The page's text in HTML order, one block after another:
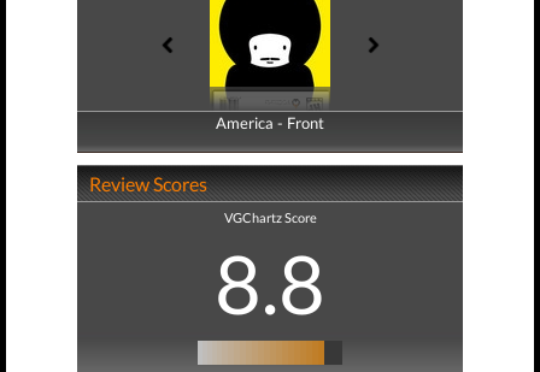
America - Front
America - Back
Review Scores
VGChartz Score
8.8